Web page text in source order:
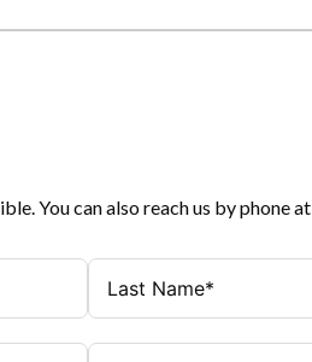
You can also reach us by phone at